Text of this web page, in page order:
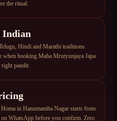
the ritual.
Indian
Hindi and Marathi traditions.
booking Maha Mrutyunjaya Japa
pandit.
in Hanumantha Nagar starts from
WhatsApp before you confirm. Zero